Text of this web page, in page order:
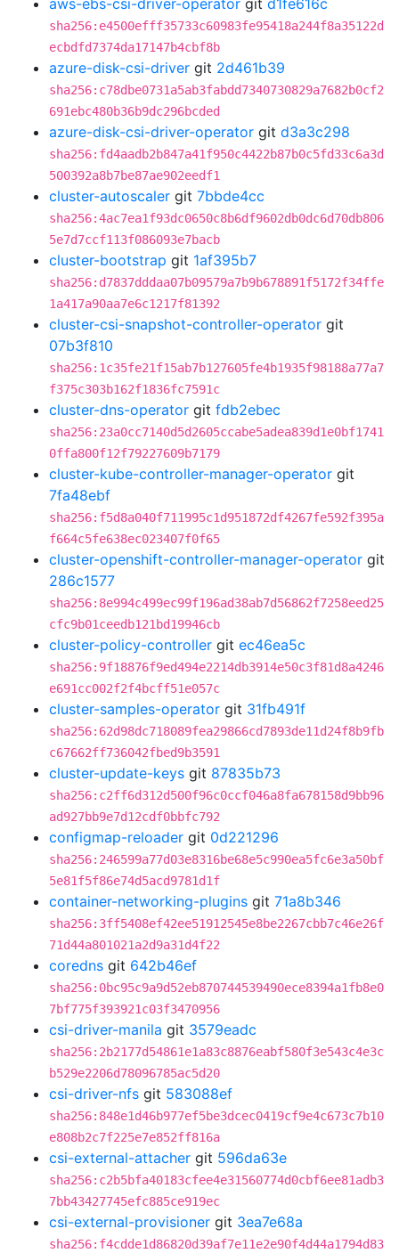
aws-ebs-csi-driver-operator git d1fe616c
sha256:e4500efff35733c60983fe95418a244f8a35122d
ecbdfd7374da17147b4cbf8b
azure-disk-csi-driver git 2d461b39
sha256:c78dbe0731a5ab3fabdd7340730829a7682b0cf2
691ebc480b36b9dc296bcded
azure-disk-csi-driver-operator git d3a3c298
sha256:fd4aadb2b847a41f950c4422b87b0c5fd33c6a3d
500392a8b7be87ae902eedf1
cluster-autoscaler git 7bbde4cc
sha256:4ac7ea1f93dc0650c8b6df9602db0dc6d70db806
5e7d7ccf113f086093e7bacb
cluster-bootstrap git 1af395b7
sha256:d7837dddaa07b09579a7b9b678891f5172f34ffe
1a417a90aa7e6c1217f81392
cluster-csi-snapshot-controller-operator git
07b3f810
sha256:1c35fe21f15ab7b127605fe4b1935f98188a77a7
f375c303b162f1836fc7591c
cluster-dns-operator git fdb2ebec
sha256:23a0cc7140d5d2605ccabe5adea839d1e0bf1741
0ffa800f12f79227609b7179
cluster-kube-controller-manager-operator git
7fa48ebf
sha256:f5d8a040f711995c1d951872df4267fe592f395a
f664c5fe638ec023407f0f65
cluster-openshift-controller-manager-operator git
286c1577
sha256:8e994c499ec99f196ad38ab7d56862f7258eed25
cfc9b01ceedb121bd19946cb
cluster-policy-controller git ec46ea5c
sha256:9f18876f9ed494e2214db3914e50c3f81d8a4246
e691cc002f2f4bcff51e057c
cluster-samples-operator git 31fb491f
sha256:62d98dc718089fea29866cd7893de11d24f8b9fb
c67662ff736042fbed9b3591
cluster-update-keys git 87835b73
sha256:c2ff6d312d500f96c0ccf046a8fa678158d9bb96
ad927bb9e7d12cdf0bbfc792
configmap-reloader git 0d221296
sha256:246599a77d03e8316be68e5c990ea5fc6e3a50bf
5e81f5f86e74d5acd9781d1f
container-networking-plugins git 71a8b346
sha256:3ff5408ef42ee51912545e8be2267cbb7c46e26f
71d44a801021a2d9a31d4f22
coredns git 642b46ef
sha256:0bc95c9a9d52eb870744539490ece8394a1fb8e0
7bf775f393921c03f3470956
csi-driver-manila git 3579eadc
sha256:2b2177d54861e1a83c8876eabf580f3e543c4e3c
b529e2206d78096785ac5d20
csi-driver-nfs git 583088ef
sha256:848e1d46b977ef5be3dcec0419cf9e4c673c7b10
e808b2c7f225e7e852ff816a
csi-external-attacher git 596da63e
sha256:c2b5bfa40183cfee4e31560774d0cbf6ee81adb3
7bb43427745efc885ce919ec
csi-external-provisioner git 3ea7e68a
sha256:f4cdde1d86820d39af7e11e2e90f4d44a1794d83